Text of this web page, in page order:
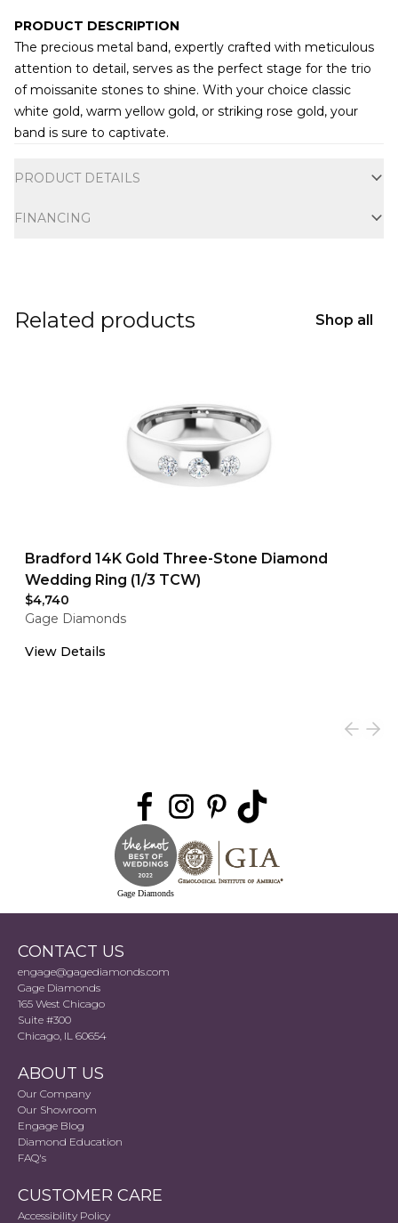
PRODUCT DESCRIPTION
The precious metal band, expertly crafted with meticulous
attention to detail, serves as the perfect stage for the trio
of moissanite stones to shine. With your choice classic
white gold, warm yellow gold, or striking rose gold, your
band is sure to captivate.
PRODUCT DETAILS
FINANCING
Related products Shop all
Bradford 14K Gold Three-Stone Diamond
Wedding Ring (1/3 TCW)
$4,740
Gage Diamonds
View Details
Gage Diamonds
CONTACT US
engage@gagediamonds.com
Gage Diamonds
165 West Chicago
Suite #300
Chicago, IL 60654
ABOUT US
Our Company
Our Showroom
Engage Blog
Diamond Education
FAQ's
CUSTOMER CARE
Accessibility Policy